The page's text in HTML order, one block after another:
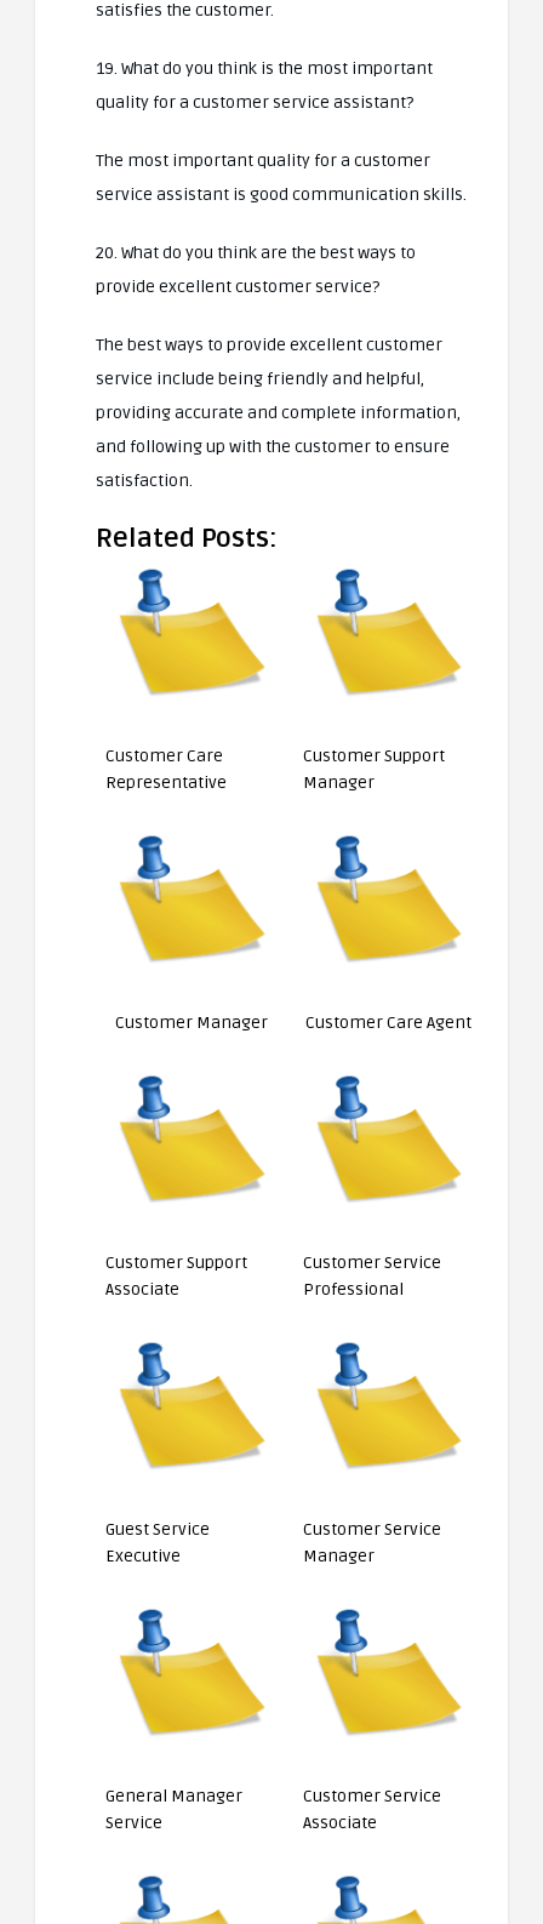
satisfies the customer.
19. What do you think is the most important
quality for a customer service assistant?
The most important quality for a customer
service assistant is good communication skills.
20. What do you think are the best ways to
provide excellent customer service?
The best ways to provide excellent customer
service include being friendly and helpful,
providing accurate and complete information,
and following up with the customer to ensure
satisfaction.
Related Posts:
Customer Care
Representative
Customer Support
Manager
Customer Manager Customer Care Agent
Customer Support
Associate
Customer Service
Professional
Guest Service
Executive
Customer Service
Manager
General Manager
Service
Customer Service
Associate